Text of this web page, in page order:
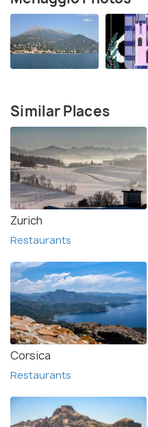
Similar Places
Zurich
Restaurants
Corsica
Restaurants